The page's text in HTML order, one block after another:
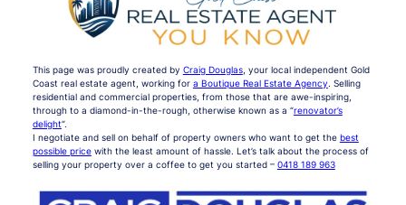
This page was proudly created by Craig Douglas, your local independent Gold
Coast real estate agent, working for a Boutique Real Estate Agency. Selling
residential and commercial properties, from those that are awe-inspiring,
through to a diamond-in-the-rough, otherwise known as a “renovator’s
delight“.
I negotiate and sell on behalf of property owners who want to get the best
possible pricewith the least amount of hassle. Let’s talk about the process of
selling your property over a coffee to get you started – 0418 189 963